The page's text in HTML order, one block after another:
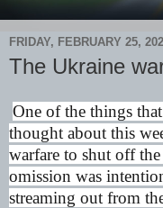
FRIDAY, FEBRUARY 25,
The Ukraine
One of the things
thought about this
warfare to shut off
omission was
streaming out from